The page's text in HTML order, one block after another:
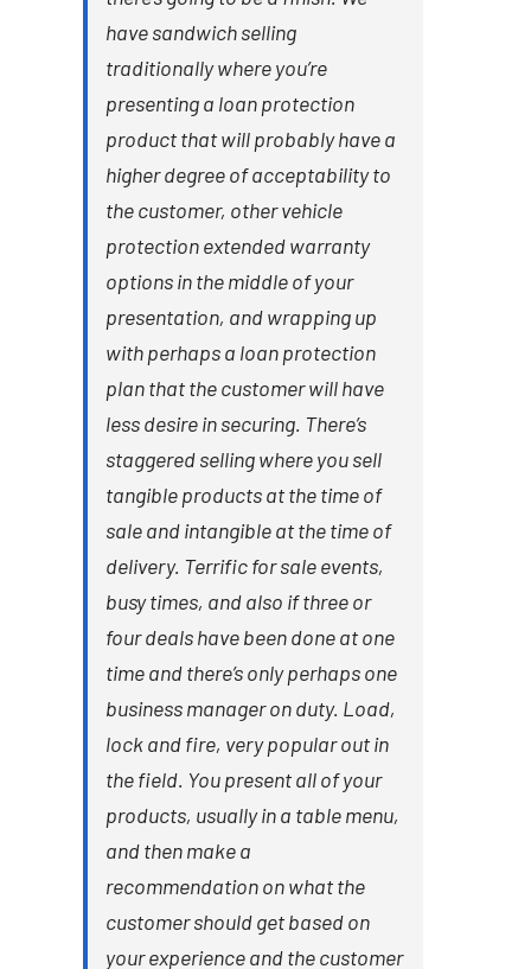
have sandwich selling
traditionally where you’re
presenting a loan protection
product that will probably have a
higher degree of acceptability to
the customer, other vehicle
protection extended warranty
options in the middle of your
presentation, and wrapping up
with perhaps a loan protection
plan that the customer will have
less desire in securing. There’s
staggered selling where you sell
tangible products at the time of
sale and intangible at the time of
delivery. Terrific for sale events,
busy times, and also if three or
four deals have been done at one
time and there’s only perhaps one
business manager on duty. Load,
lock and fire, very popular out in
the field. You present all of your
products, usually in a table menu,
and then make a
recommendation on what the
customer should get based on
your experience and the customer